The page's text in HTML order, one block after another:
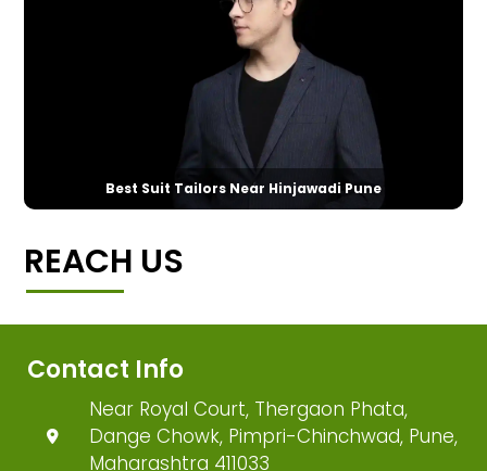
Best Suit Tailors Near Hinjawadi Pune
REACH US
Contact Info
Near Royal Court, Thergaon Phata,
Dange Chowk, Pimpri-Chinchwad, Pune,
Maharashtra 411033